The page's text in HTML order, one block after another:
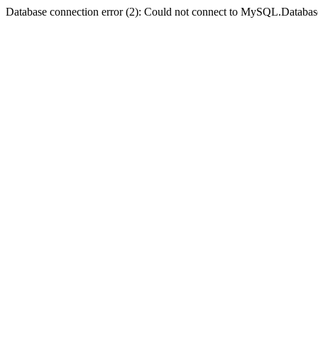
Database connection error (2): Could not connect to